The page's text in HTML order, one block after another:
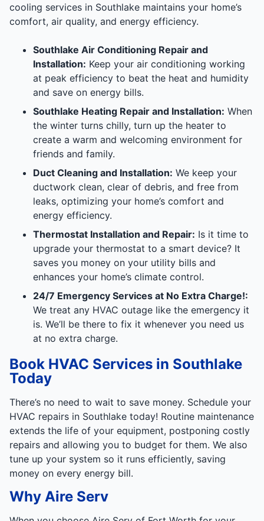
cooling services in Southlake maintains your home’s
comfort, air quality, and energy efficiency.
Southlake Air Conditioning Repair and
Installation: Keep your air conditioning working
at peak efficiency to beat the heat and humidity
and save on energy bills.
Southlake Heating Repair and Installation: When
the winter turns chilly, turn up the heater to
create a warm and welcoming environment for
friends and family.
Duct Cleaning and Installation: We keep your
ductwork clean, clear of debris, and free from
leaks, optimizing your home’s comfort and
energy efficiency.
Thermostat Installation and Repair: Is it time to
upgrade your thermostat to a smart device? It
saves you money on your utility bills and
enhances your home’s climate control.
24/7 Emergency Services at No Extra Charge!:
We treat any HVAC outage like the emergency it
is. We’ll be there to fix it whenever you need us
at no extra charge.
Book HVAC Services in Southlake
Today
There’s no need to wait to save money. Schedule your
HVAC repairs in Southlake today! Routine maintenance
extends the life of your equipment, postponing costly
repairs and allowing you to budget for them. We also
tune up your system so it runs efficiently, saving
money on every energy bill.
Why Aire Serv